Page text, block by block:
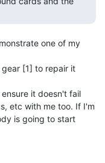
one of my
[1] to repair it
it doesn't fail
etc with me too. If I'm
is going to start